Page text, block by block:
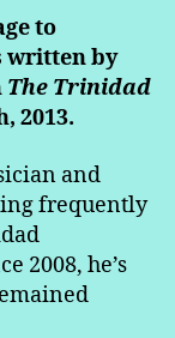
to
written by
The Trinidad
2013.
and
frequently
2008, he’s